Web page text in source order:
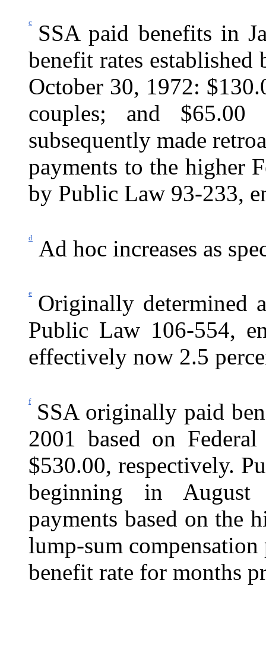
c
SSA paid benefits in
benefit rates
October 30, 1972:
couples; and $65.00
subsequently made
payments to the higher
by Public Law 93‑233,
d Ad hoc increases as
e
Originally determined
Public Law 106-554,
effectively now 2.5
f
SSA originally paid
2001 based on
$530.00, respectively.
beginning in
payments based on the
lump-sum compensation
benefit rate for months